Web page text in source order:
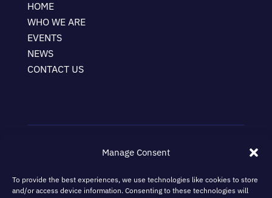
Manage Consent
To provide the best experiences, we use technologies like cookies to store
and/or access device information. Consenting to these technologies will
HOME
WHO WE ARE
EVENTS
NEWS
CONTACT US
Terms & Conditions Privacy Policy